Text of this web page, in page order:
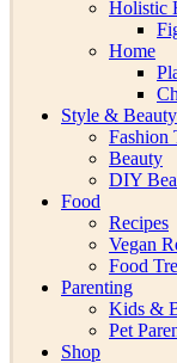
Holistic
Home
Style & Beauty
Fashion
Beauty
DIY
Food
Recipes
Vegan
Food
Parenting
Kids &
Pet
Shop